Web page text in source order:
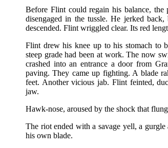
Before Flint could regain his balance, the
disengaged in the tussle. He jerked
descended. Flint wriggled clear. Its red
Flint drew his knee up to his stomach to
steep grade had been at work. The now
crashed into an entrance a door from
paving. They came up fighting. A blade
feet. Another vicious jab. Flint feinted,
jaw.
Hawk-nose, aroused by the shock that
The riot ended with a savage yell, a
his own blade.